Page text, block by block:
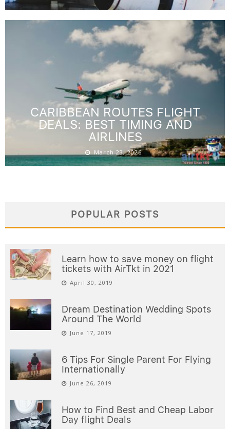
CARIBBEAN ROUTES FLIGHT
DEALS: BEST TIMING AND
AIRLINES
March 23, 2026
POPULAR POSTS
Learn how to save money on flight
tickets with AirTkt in 2021
April 30, 2019
Dream Destination Wedding Spots
Around The World
June 17, 2019
6 Tips For Single Parent For Flying
Internationally
June 26, 2019
How to Find Best and Cheap Labor
Day flight Deals